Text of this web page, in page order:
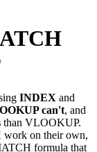
INDEX and
can't, and
than VLOOKUP.
on their own,
formula that